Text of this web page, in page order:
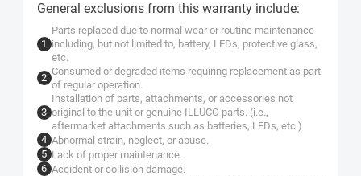
General exclusions from this warranty include:
Parts replaced due to normal wear or routine maintenance
including, but not limited to, battery, LEDs, protective glass,
etc.
Consumed or degraded items requiring replacement as part
of regular operation.
Installation of parts, attachments, or accessories not
original to the unit or genuine ILLUCO parts. (i.e.,
aftermarket attachments such as batteries, LEDs, etc.)
Abnormal strain, neglect, or abuse.
Lack of proper maintenance.
Accident or collision damage.